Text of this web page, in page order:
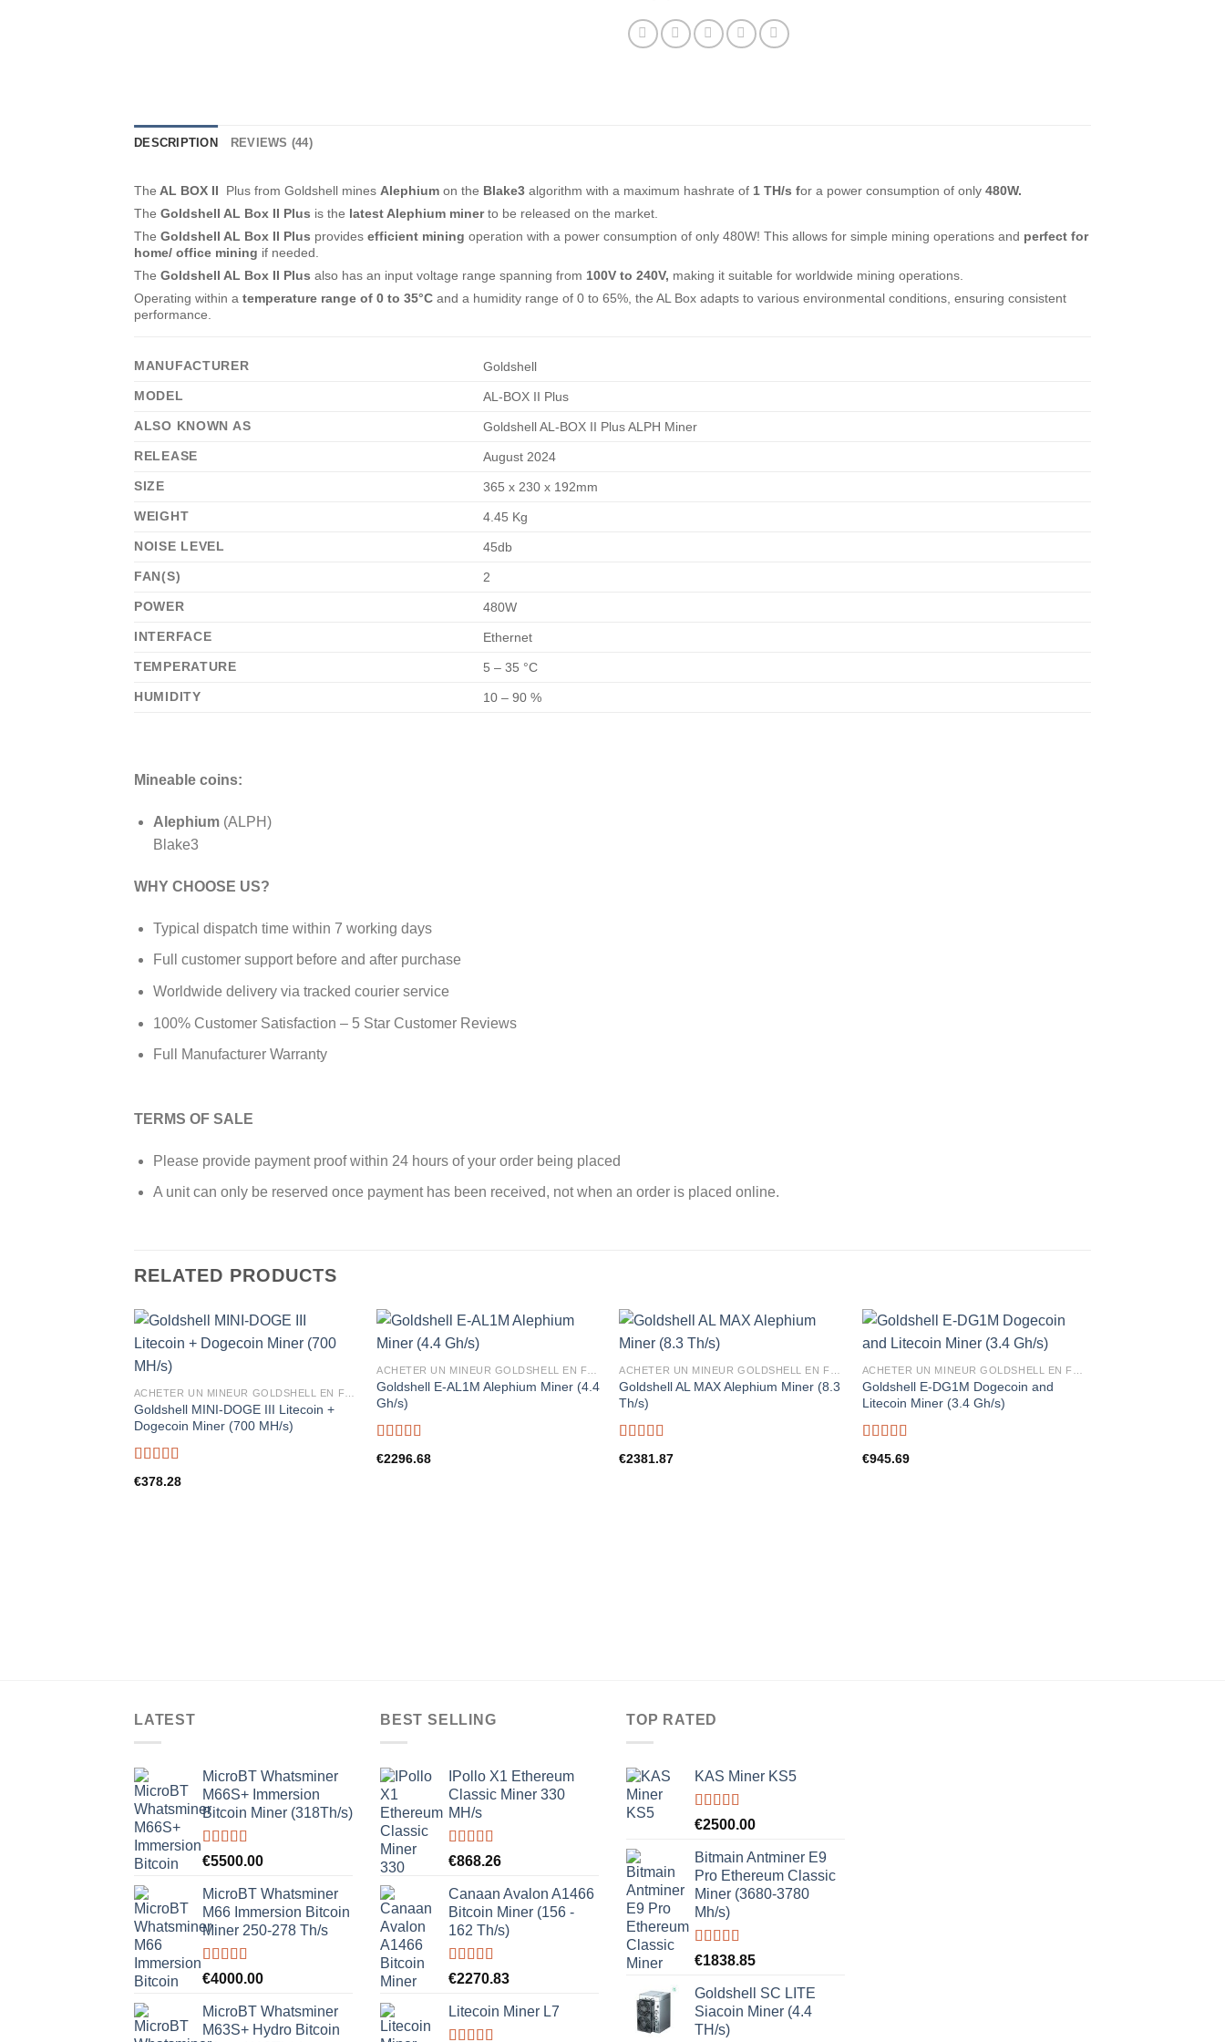
DESCRIPTION REVIEWS (44)
The AL BOX II Plus from Goldshell mines Alephium on the Blake3 algorithm with a maximum hashrate of 1 TH/s for a power consumption of only 480W.
The Goldshell AL Box II Plus is the latest Alephium minerto be released on the market.
The Goldshell AL Box II Plus provides efficient mining operation with a power consumption of only 480W! This allows for simple mining operations and perfect for
home/ office mining if needed.
The Goldshell AL Box II Plus also has an input voltage range spanning from 100V to 240V, making it suitable for worldwide mining operations.
Operating within a temperature range of 0 to 35°C and a humidity range of 0 to 65%, the AL Box adapts to various environmental conditions, ensuring consistent
performance.
MANUFACTURER
Goldshell
MODEL
AL-BOX II Plus
ALSO KNOWN AS
Goldshell AL-BOX II Plus ALPH Miner
RELEASE
August 2024
SIZE
365 x 230 x 192mm
WEIGHT
4.45 Kg
NOISE LEVEL
45db
FAN(S)
2
POWER
480W
INTERFACE
Ethernet
TEMPERATURE
5 – 35 °C
HUMIDITY
10 – 90 %
Mineable coins:
Alephium(ALPH)
Blake3
WHY CHOOSE US?
Typical dispatch time within 7 working days
Full customer support before and after purchase
Worldwide delivery via tracked courier service
100% Customer Satisfaction – 5 Star Customer Reviews
Full Manufacturer Warranty
TERMS OF SALE
Please provide payment proof within 24 hours of your order being placed
A unit can only be reserved once payment has been received, not when an order is placed online.
RELATED PRODUCTS
Goldshell MINI-DOGE III Litecoin +
Dogecoin Miner (700 MH/s)
Rated5.00
out of 5
€378.28
Goldshell E-AL1M Alephium Miner (4.4
Gh/s)
Rated 5.00
out of 5
€2296.68
Goldshell AL MAX Alephium Miner (8.3
Th/s)
Rated 5.00
out of 5
€2381.87
Goldshell E-DG1M Dogecoin and
Litecoin Miner (3.4 Gh/s)
Rated5.00
out of 5
€945.69
LATEST
MicroBT Whatsminer
M66S+ Immersion
Bitcoin Miner (318Th/s)
Rated5.00
€5500.00
MicroBT Whatsminer
M66 Immersion Bitcoin
Miner 250-278 Th/s
Rated5.00
€4000.00
MicroBT Whatsminer
M63S+ Hydro Bitcoin
BEST SELLING
IPollo X1 Ethereum
Classic Miner 330
MH/s
Rated5.00
€868.26
Canaan Avalon A1466
Bitcoin Miner (156 -
162 Th/s)
Rated5.00
€2270.83
Litecoin Miner L7
TOP RATED
KAS Miner KS5
Rated5.00
€2500.00
Bitmain Antminer E9
Pro Ethereum Classic
Miner (3680-3780
Mh/s)
Rated5.00
€1838.85
Goldshell SC LITE
Siacoin Miner (4.4
TH/s)